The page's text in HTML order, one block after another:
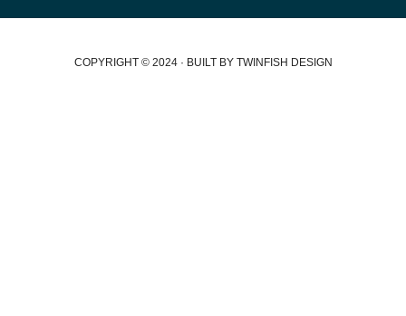
COPYRIGHT © 2024 · BUILT BY TWINFISH DESIGN